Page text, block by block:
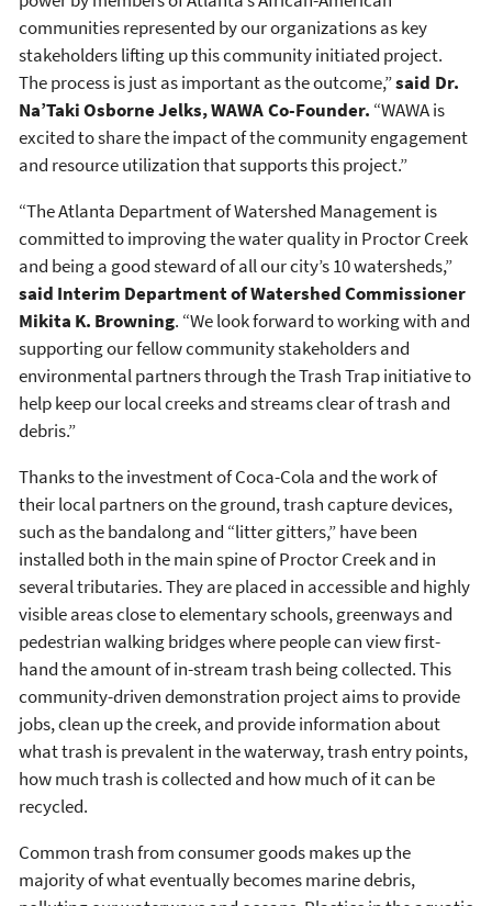
communities represented by our organizations as key
stakeholders lifting up this community initiated project.
The process is just as important as the outcome,”said Dr.
Na’Taki Osborne Jelks, WAWA Co-Founder. “WAWA is
excited to share the impact of the community engagement
and resource utilization that supports this project.”
“The Atlanta Department of Watershed Management is
committed to improving the water quality in Proctor Creek
and being a good steward of all our city’s 10 watersheds,”
said Interim Department of Watershed Commissioner
Mikita K. Browning. “We look forward to working with and
supporting our fellow community stakeholders and
environmental partners through the Trash Trap initiative to
help keep our local creeks and streams clear of trash and
debris.”
Thanks to the investment of Coca-Cola and the work of
their local partners on the ground, trash capture devices,
such as the bandalong and “litter gitters,” have been
installed both in the main spine of Proctor Creek and in
several tributaries. They are placed in accessible and highly
visible areas close to elementary schools, greenways and
pedestrian walking bridges where people can view first-
hand the amount of in-stream trash being collected. This
community-driven demonstration project aims to provide
jobs, clean up the creek, and provide information about
what trash is prevalent in the waterway, trash entry points,
how much trash is collected and how much of it can be
recycled.
Common trash from consumer goods makes up the
majority of what eventually becomes marine debris,